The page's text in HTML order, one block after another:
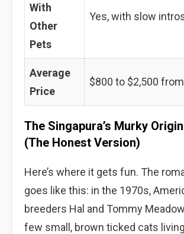
With
Other
Pets
Yes, with slow
Average
Price
$800 to $2,500
The Singapura’s Murky
(The Honest Version)
Here’s where it gets fun. The
goes like this: in the 1970s,
breeders Hal and Tommy
few small, brown ticked cats